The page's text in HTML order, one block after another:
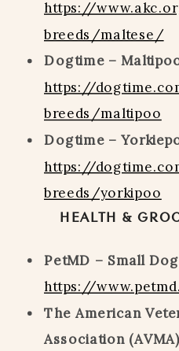
https://
breeds/maltese/
Dogtime –
https://
breeds/maltipoo
Dogtime –
https://
breeds/yorkipoo
HEALTH &
PetMD – Small
https://
The American
Association